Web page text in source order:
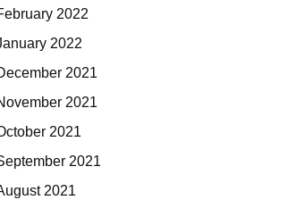
2022
2022
2021
2021
2021
2021
2021